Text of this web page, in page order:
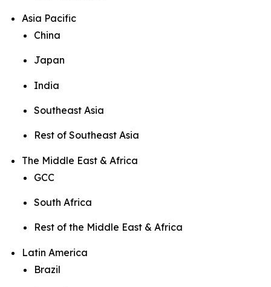
Asia Pacific
China
Japan
India
Southeast Asia
Rest of Southeast Asia
The Middle East & Africa
GCC
South Africa
Rest of the Middle East & Africa
Latin America
Brazil